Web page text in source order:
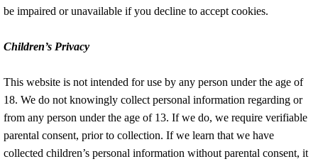
be impaired or unavailable if you decline to accept cookies.
Children’s Privacy
This website is not intended for use by any person under the age of
18. We do not knowingly collect personal information regarding or
from any person under the age of 13. If we do, we require verifiable
parental consent, prior to collection. If we learn that we have
collected children’s personal information without parental consent, it